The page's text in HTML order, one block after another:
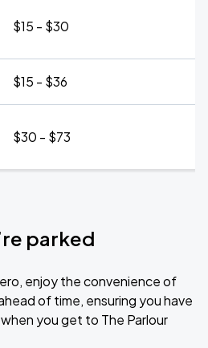
$15 - $30
$15 - $36
$30 - $73
parked
enjoy the convenience of
of time, ensuring you have
you get to The Parlour